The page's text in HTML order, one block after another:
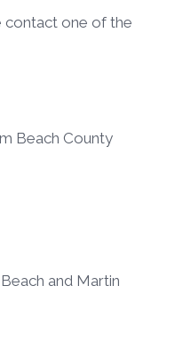
contact one of the
Beach County
and Martin